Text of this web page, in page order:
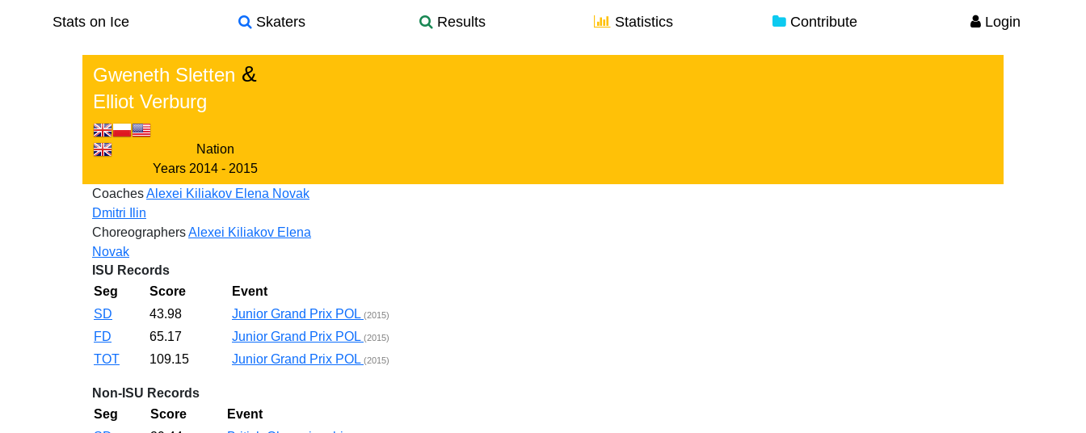
Stats on Ice Skaters Results Statistics Contribute Login
Gweneth Sletten &
Elliot Verburg
Nation
Years 2014 - 2015
CoachesAlexei Kiliakov Elena Novak
Dmitri Ilin
ChoreographersAlexei Kiliakov Elena
Novak
ISU Records
Seg
Score
Event
SD
43.98 Junior Grand Prix POL (2015)
FD 65.17 Junior Grand Prix POL (2015)
TOT 109.15 Junior Grand Prix POL (2015)
Non-ISU Records
Seg
Score
Event